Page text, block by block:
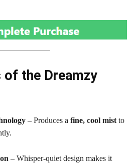
of the Dreamzy
– Produces a fine, cool mist to
– Whisper-quiet design makes it